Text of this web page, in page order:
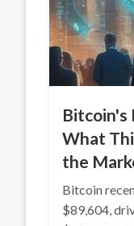
Bitcoin's
What
the
Bitcoin
$89,604,